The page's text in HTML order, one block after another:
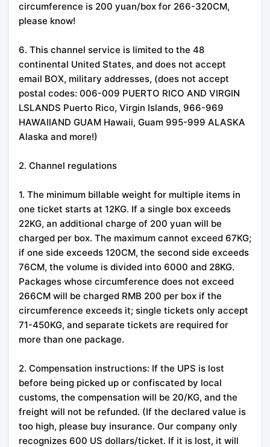
circumference is 200 yuan/box for 266-320CM,
please know!
6. This channel service is limited to the 48
continental United States, and does not accept
email BOX, military addresses, (does not accept
postal codes: 006-009 PUERTO RICO AND VIRGIN
LSLANDS Puerto Rico, Virgin Islands, 966-969
HAWAIIAND GUAM Hawaii, Guam 995-999 ALASKA
Alaska and more!)
2. Channel regulations
1. The minimum billable weight for multiple items in
one ticket starts at 12KG. If a single box exceeds
22KG, an additional charge of 200 yuan will be
charged per box. The maximum cannot exceed 67KG;
if one side exceeds 120CM, the second side exceeds
76CM, the volume is divided into 6000 and 28KG.
Packages whose circumference does not exceed
266CM will be charged RMB 200 per box if the
circumference exceeds it; single tickets only accept
71-450KG, and separate tickets are required for
more than one package.
2. Compensation instructions: If the UPS is lost
before being picked up or confiscated by local
customs, the compensation will be 20/KG, and the
freight will not be refunded. (If the declared value is
too high, please buy insurance. Our company only
recognizes 600 US dollars/ticket. If it is lost, it will